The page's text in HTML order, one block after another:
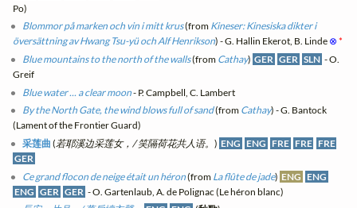
Po)
Blommor på marken och vin i mitt krus(from Kineser: Kinesiska dikter i
översättning av Hwang Tsu-yü och Alf Henrikson) - G. Hallin Ekerot, B. Linde ⊗ *
Blue mountains to the north of the walls(from Cathay) GER GER SLN - O.
Greif
Blue water ... a clear moon- P. Campbell, C. Lambert
By the North Gate, the wind blows full of sand(from Cathay) - G. Bantock
(Lament of the Frontier Guard)
采莲曲 (若耶溪边采莲女，/ 笑隔荷花共人语。) ENG ENG FRE FRE FRE
GER
Ce grand flocon de neige était un héron(from La flûte de jade) ENG ENG
ENG GER GER - O. Gartenlaub, A. de Polignac (Le héron blanc)